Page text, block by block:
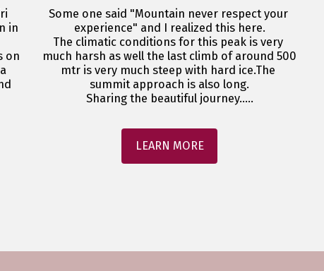
in
on
Some one said "Mountain never respect your
experience" and I realized this here.
The climatic conditions for this peak is very
much harsh as well the last climb of around 500
mtr is very much steep with hard ice.The
summit approach is also long.
Sharing the beautiful journey.....
LEARN MORE